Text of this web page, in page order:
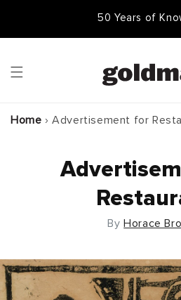
50 Years of
50,000 Items
Home › Advertisement for
ByHorace